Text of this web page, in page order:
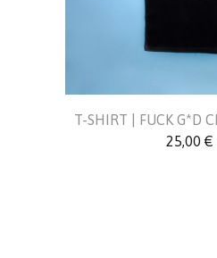
T-SHIRT | FUCK G*D
25,00€